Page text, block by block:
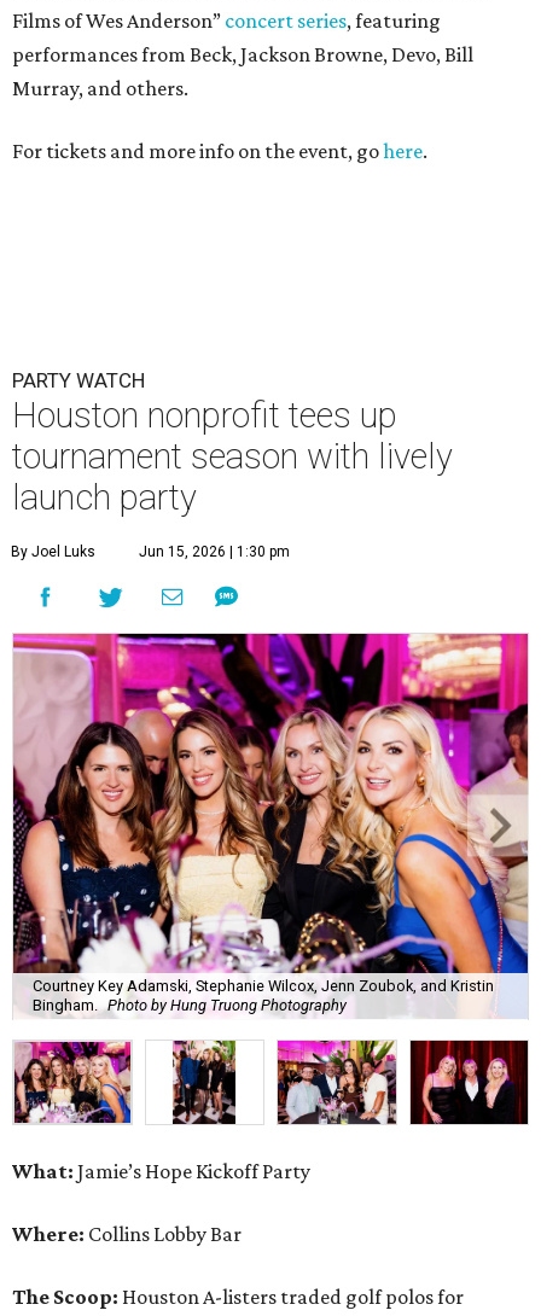
Films of Wes Anderson” concert series, featuring
performances from Beck, Jackson Browne, Devo, Bill
Murray, and others.
For tickets and more info on the event, gohere.
PARTY WATCH
Houston nonprofit tees up
tournament season with lively
launch party
By Joel Luks Jun 15, 2026 | 1:30 pm
Courtney Key Adamski, Stephanie Wilcox, Jenn Zoubok, and Kristin
Bingham. Photo by Hung Truong Photography
What: Jamie’s Hope Kickoff Party
Where: Collins Lobby Bar
The Scoop: Houston A-listers traded golf polos for